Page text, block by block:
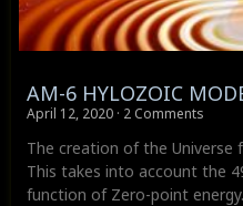
AM-6 HYLOZOIC
April 12, 2020 2 Comments
The creation of the Universe
This takes into account the
function of Zero-point energy.